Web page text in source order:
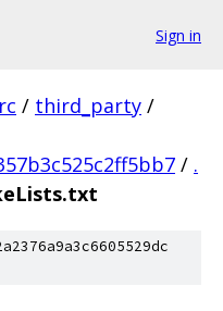
Sign in
/ third_party /
/ .